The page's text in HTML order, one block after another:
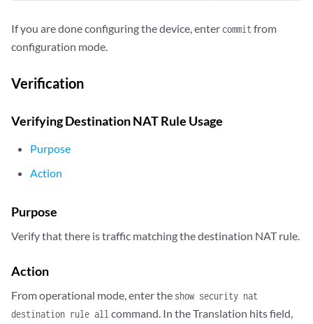
            from routing-group [ vpn-A vpn-B ];
                match {
                }
                    destination-nat {
                            vrf-a_p;
                    }
            }
                match {
                }
                then {
If you are done configuring the device, enter commitfrom
configuration mode.
Verification
Verifying Destination NAT Rule Usage
Purpose
Action
Purpose
Verify that there is traffic matching the destination NAT rule.
Action
From operational mode, enter the show security nat
destination rule all command. In the Translation hits field,